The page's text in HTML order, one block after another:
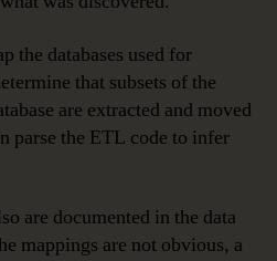
the databases used for
that subsets of the
are extracted and moved
parse the ETL code to infer
are documented in the data
mappings are not obvious, a